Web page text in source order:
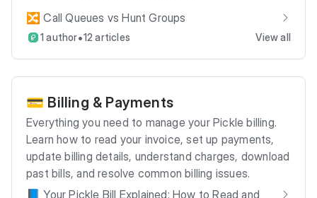
🔀 Call Queues vs Hunt Groups
1 author•12 articles View all
💳 Billing & Payments
Everything you need to manage your Pickle billing.
Learn how to read your invoice, set up payments,
update billing details, understand charges, download
past bills, and resolve common billing issues.
📘 Your Pickle Bill Explained: How to Read and